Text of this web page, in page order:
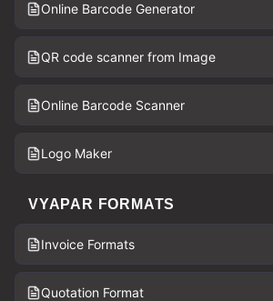
Online Barcode Generator
QR code scanner from Image
Online Barcode Scanner
Logo Maker
VYAPAR FORMATS
Invoice Formats
Quotation Format